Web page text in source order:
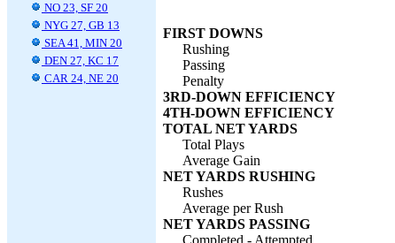
NO 23, SF 20
NYG 27, GB 13
SEA 41, MIN 20
DEN 27, KC 17
CAR 24, NE 20
FIRST DOWNS
Rushing
Passing
Penalty
3RD-DOWN EFFICIENCY
4TH-DOWN EFFICIENCY
TOTAL NET YARDS
Total Plays
Average Gain
NET YARDS RUSHING
Rushes
Average per Rush
NET YARDS PASSING
Completed - Attempted